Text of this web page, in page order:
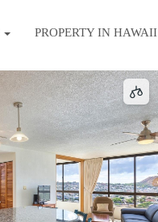
PROPERTY IN HAWAII